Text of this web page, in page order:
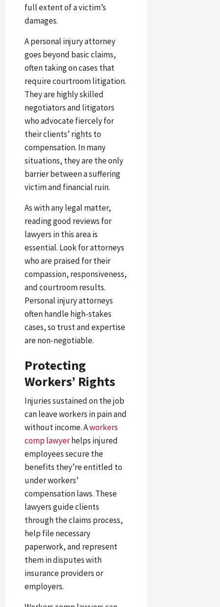
full extent of a victim’s
damages.
A personal injury attorney
goes beyond basic claims,
often taking on cases that
require courtroom litigation.
They are highly skilled
negotiators and litigators
who advocate fiercely for
their clients’ rights to
compensation. In many
situations, they are the only
barrier between a suffering
victim and financial ruin.
As with any legal matter,
reading good reviews for
lawyers in this area is
essential. Look for attorneys
who are praised for their
compassion, responsiveness,
and courtroom results.
Personal injury attorneys
often handle high-stakes
cases, so trust and expertise
are non-negotiable.
Protecting
Workers’ Rights
Injuries sustained on the job
can leave workers in pain and
without income. Aworkers
comp lawyerhelps injured
employees secure the
benefits they’re entitled to
under workers’
compensation laws. These
lawyers guide clients
through the claims process,
help file necessary
paperwork, and represent
them in disputes with
insurance providers or
employers.